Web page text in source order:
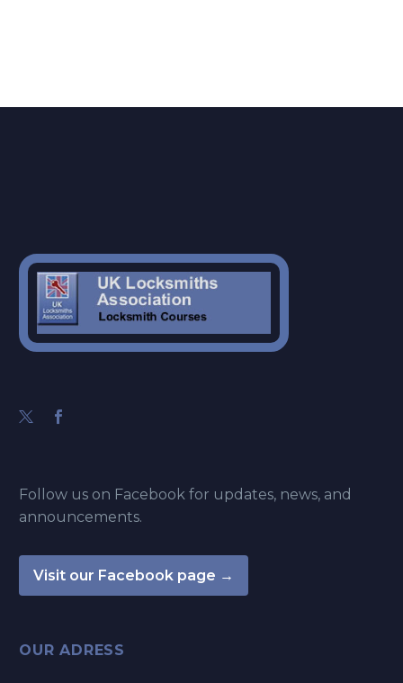
Follow us on Facebook for updates, news, and
announcements.
Visit our Facebook page →
OUR ADRESS